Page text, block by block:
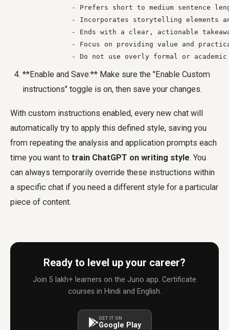
- Prefers short to medium sentence
- Incorporates storytelling elements
- Ends with a clear, actionable
- Focus on providing value and
- Do not use overly formal or
**Enable and Save:** Make sure the "Enable Custom
instructions" toggle is on, then save your changes.
With custom instructions enabled, every new chat will
automatically try to apply this defined style, saving you
from repeating the analysis and application prompts each
time you want to train ChatGPT on writing style. You
can always temporarily override these instructions within
a specific chat if you need a different style for a particular
piece of content.
Ready to level up your career?
Join 5 lakh+ learners on the Juno app. Certificate
courses in Hindi and English.
GET IT ON
Google Play